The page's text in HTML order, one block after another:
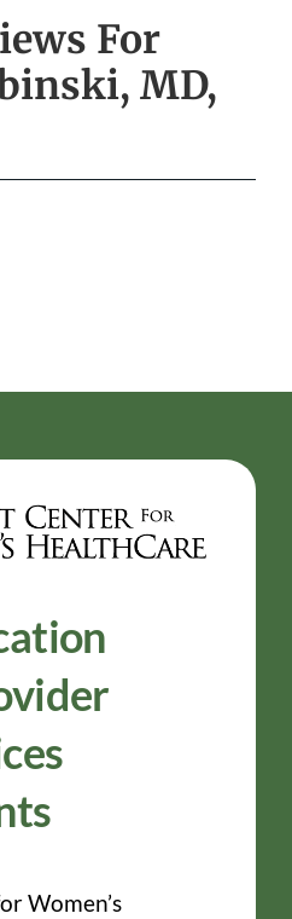
For
MD,
Women’s